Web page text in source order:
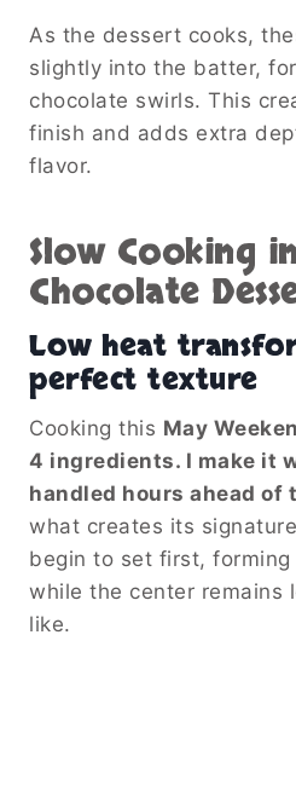
As the dessert cooks,
slightly into the batter,
chocolate swirls. This
finish and adds extra
flavor.
Slow Cooking
Chocolate
Low heat
perfect texture
Cooking this May
4 ingredients. I make it
handled hours ahead of
what creates its
begin to set first,
while the center remains
like.